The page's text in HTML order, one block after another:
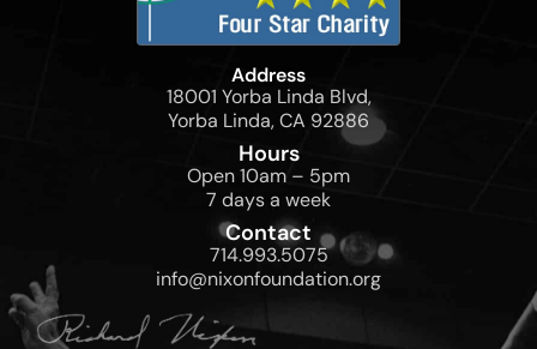
Address
18001 Yorba Linda Blvd,
Yorba Linda, CA 92886
Hours
Open 10am – 5pm
7 days a week
Contact
714.993.5075
info@nixonfoundation.org